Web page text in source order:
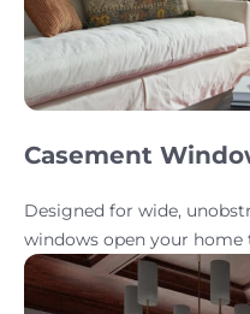
Casement
Designed for wide,
windows open your